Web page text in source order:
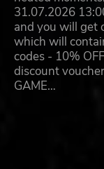
31.07.2026
and you will get
which will
codes - 10%
discount
GAME…